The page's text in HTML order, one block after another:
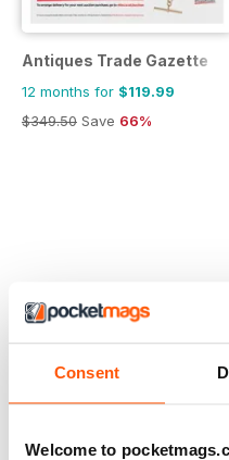
Consent
Welcome to
Antiques Trade Gazette
12 months for $119.99
$349.50 Save 66%